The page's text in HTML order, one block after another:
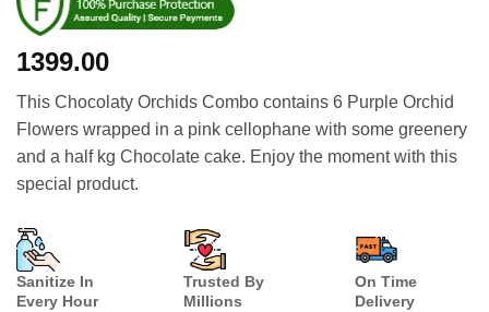
1399.00
This Chocolaty Orchids Combo contains 6 Purple Orchid
Flowers wrapped in a pink cellophane with some greenery
and a half kg Chocolate cake. Enjoy the moment with this
special product.
Sanitize In
Every Hour
Trusted By
Millions
On Time
Delivery